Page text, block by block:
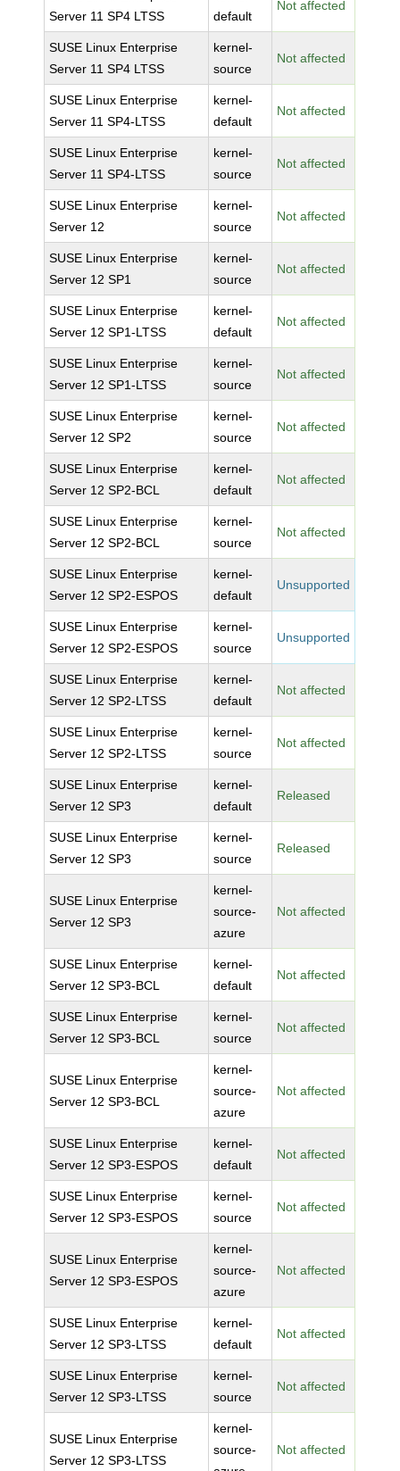
Server 11 SP4 LTSS
default
Not affected
SUSE Linux Enterprise
Server 11 SP4 LTSS
kernel-
source
Not affected
SUSE Linux Enterprise
Server 11 SP4-LTSS
kernel-
default
Not affected
SUSE Linux Enterprise
Server 11 SP4-LTSS
kernel-
source
Not affected
SUSE Linux Enterprise
Server 12
kernel-
source
Not affected
SUSE Linux Enterprise
Server 12 SP1
kernel-
source
Not affected
SUSE Linux Enterprise
Server 12 SP1-LTSS
kernel-
default
Not affected
SUSE Linux Enterprise
Server 12 SP1-LTSS
kernel-
source
Not affected
SUSE Linux Enterprise
Server 12 SP2
kernel-
source
Not affected
SUSE Linux Enterprise
Server 12 SP2-BCL
kernel-
default
Not affected
SUSE Linux Enterprise
Server 12 SP2-BCL
kernel-
source
Not affected
SUSE Linux Enterprise
Server 12 SP2-ESPOS
kernel-
default
Unsupported
SUSE Linux Enterprise
Server 12 SP2-ESPOS
kernel-
source
Unsupported
SUSE Linux Enterprise
Server 12 SP2-LTSS
kernel-
default
Not affected
SUSE Linux Enterprise
Server 12 SP2-LTSS
kernel-
source
Not affected
SUSE Linux Enterprise
Server 12 SP3
kernel-
default
Released
SUSE Linux Enterprise
Server 12 SP3
kernel-
source
Released
SUSE Linux Enterprise
Server 12 SP3
kernel-
source-
azure
Not affected
SUSE Linux Enterprise
Server 12 SP3-BCL
kernel-
default
Not affected
SUSE Linux Enterprise
Server 12 SP3-BCL
kernel-
source
Not affected
SUSE Linux Enterprise
Server 12 SP3-BCL
kernel-
source-
azure
Not affected
SUSE Linux Enterprise
Server 12 SP3-ESPOS
kernel-
default
Not affected
SUSE Linux Enterprise
Server 12 SP3-ESPOS
kernel-
source
Not affected
SUSE Linux Enterprise
Server 12 SP3-ESPOS
kernel-
source-
azure
Not affected
SUSE Linux Enterprise
Server 12 SP3-LTSS
kernel-
default
Not affected
SUSE Linux Enterprise
Server 12 SP3-LTSS
kernel-
source
Not affected
SUSE Linux Enterprise
Server 12 SP3-LTSS
kernel-
source-
Not affected